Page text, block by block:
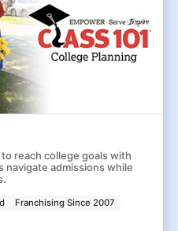
reach college goals with
admissions while
Franchising Since 2007